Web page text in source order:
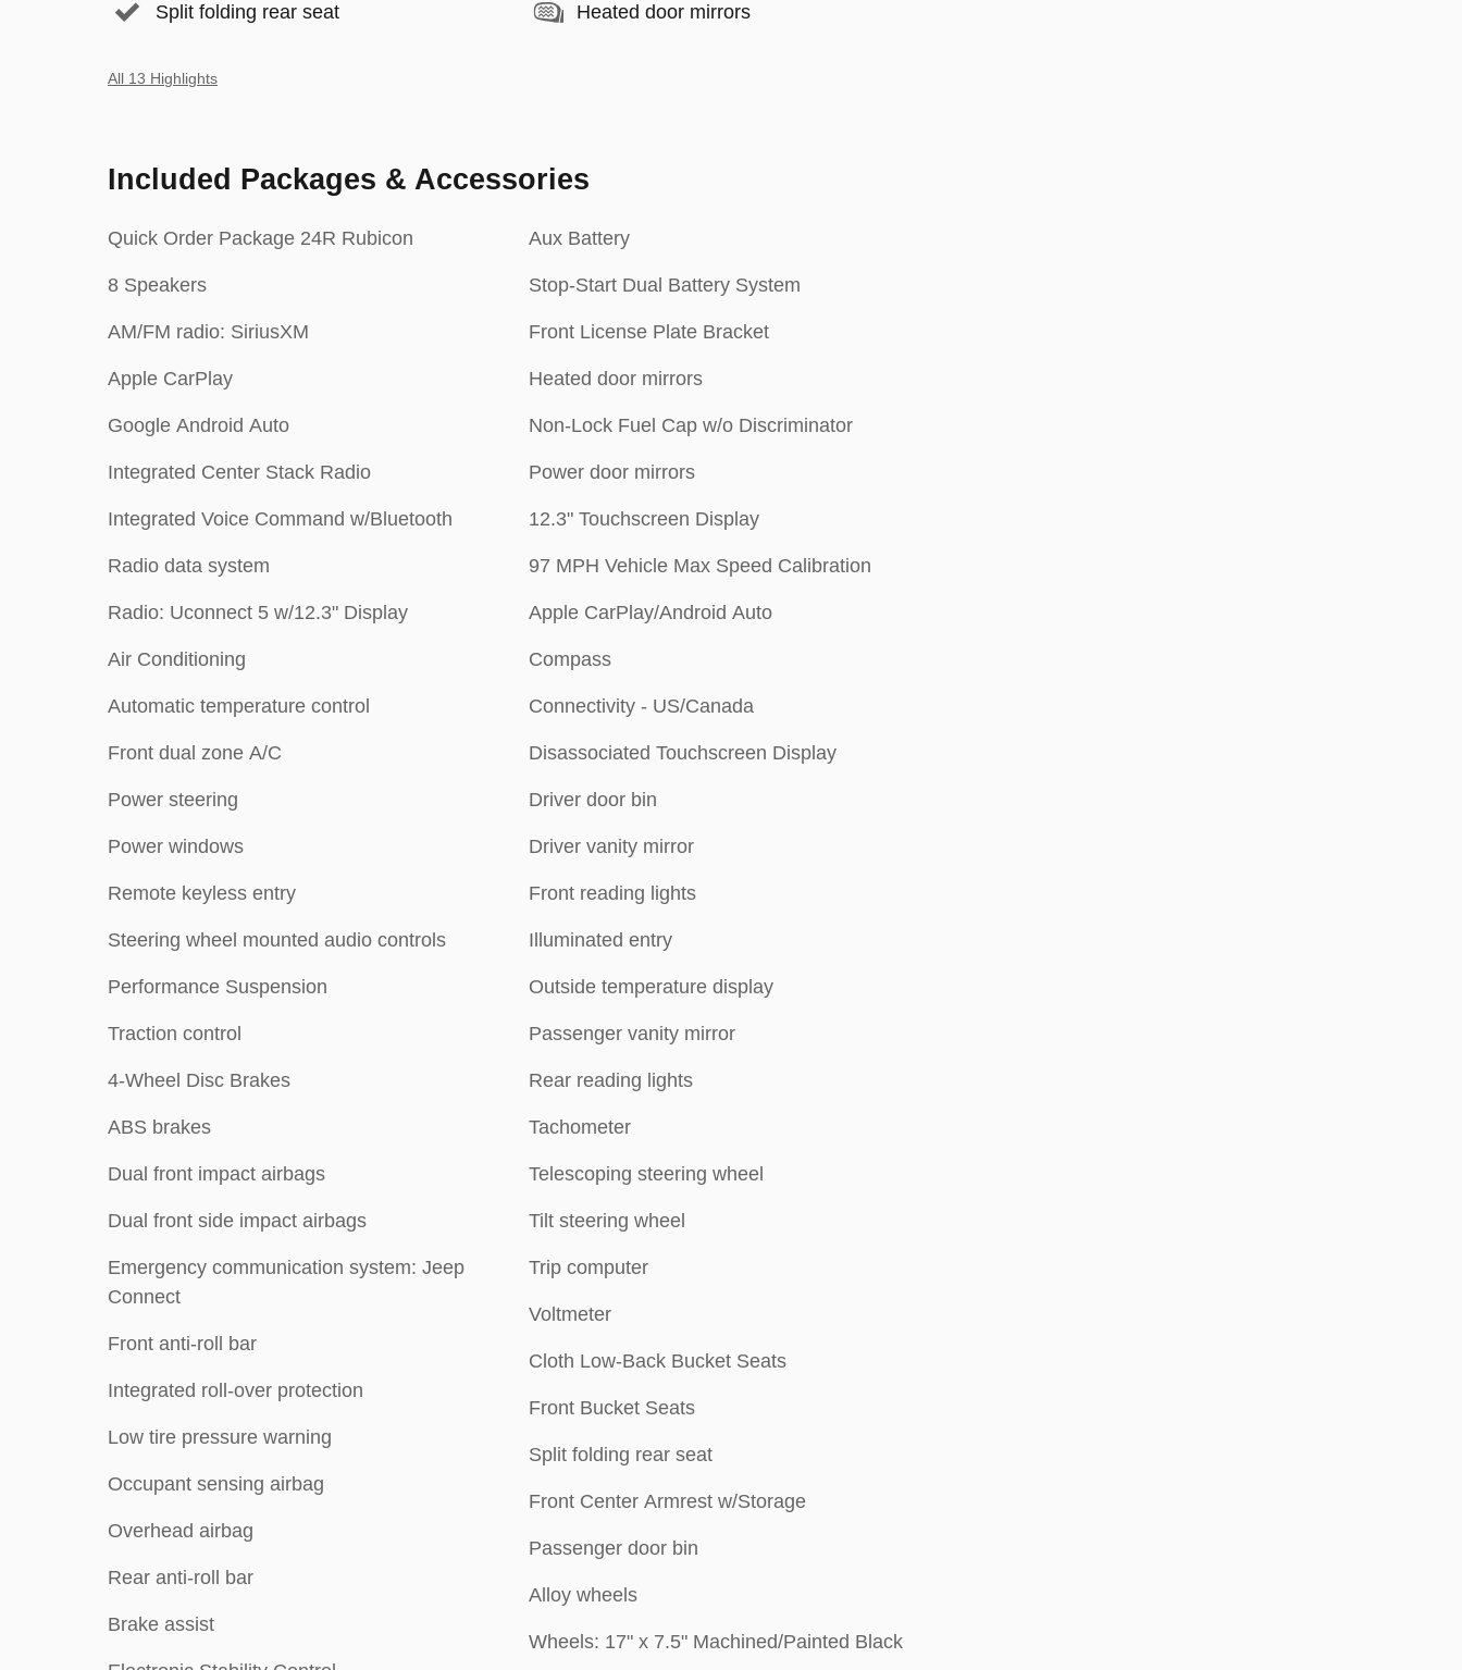
Split folding rear seat Heated door mirrors
All 13 Highlights
Included Packages & Accessories
Quick Order Package 24R Rubicon
8 Speakers
AM/FM radio: SiriusXM
Apple CarPlay
Google Android Auto
Integrated Center Stack Radio
Integrated Voice Command w/Bluetooth
Radio data system
Radio: Uconnect 5 w/12.3" Display
Air Conditioning
Automatic temperature control
Front dual zone A/C
Power steering
Power windows
Remote keyless entry
Steering wheel mounted audio controls
Performance Suspension
Traction control
4-Wheel Disc Brakes
ABS brakes
Dual front impact airbags
Dual front side impact airbags
Emergency communication system: Jeep
Connect
Front anti-roll bar
Integrated roll-over protection
Low tire pressure warning
Occupant sensing airbag
Overhead airbag
Rear anti-roll bar
Brake assist
Aux Battery
Stop-Start Dual Battery System
Front License Plate Bracket
Heated door mirrors
Non-Lock Fuel Cap w/o Discriminator
Power door mirrors
12.3" Touchscreen Display
97 MPH Vehicle Max Speed Calibration
Apple CarPlay/Android Auto
Compass
Connectivity - US/Canada
Disassociated Touchscreen Display
Driver door bin
Driver vanity mirror
Front reading lights
Illuminated entry
Outside temperature display
Passenger vanity mirror
Rear reading lights
Tachometer
Telescoping steering wheel
Tilt steering wheel
Trip computer
Voltmeter
Cloth Low-Back Bucket Seats
Front Bucket Seats
Split folding rear seat
Front Center Armrest w/Storage
Passenger door bin
Alloy wheels
Wheels: 17" x 7.5" Machined/Painted Black